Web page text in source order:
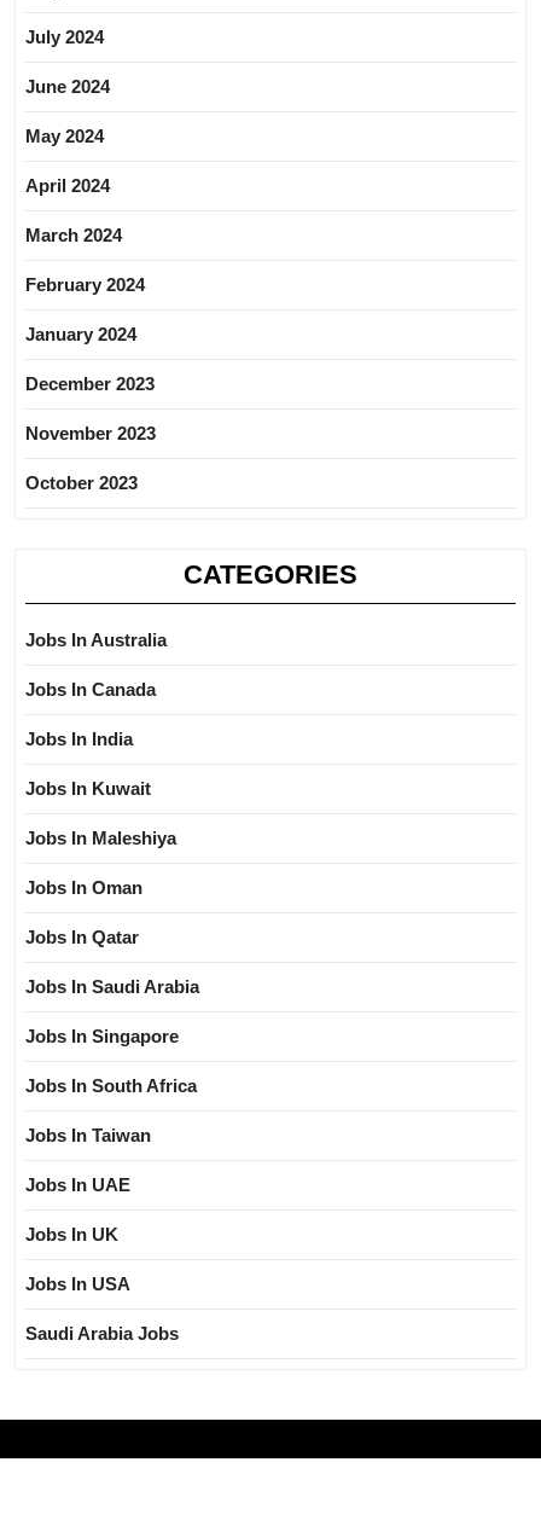
July 2024
June 2024
May 2024
April 2024
March 2024
February 2024
January 2024
December 2023
November 2023
October 2023
CATEGORIES
Jobs In Australia
Jobs In Canada
Jobs In India
Jobs In Kuwait
Jobs In Maleshiya
Jobs In Oman
Jobs In Qatar
Jobs In Saudi Arabia
Jobs In Singapore
Jobs In South Africa
Jobs In Taiwan
Jobs In UAE
Jobs In UK
Jobs In USA
Saudi Arabia Jobs